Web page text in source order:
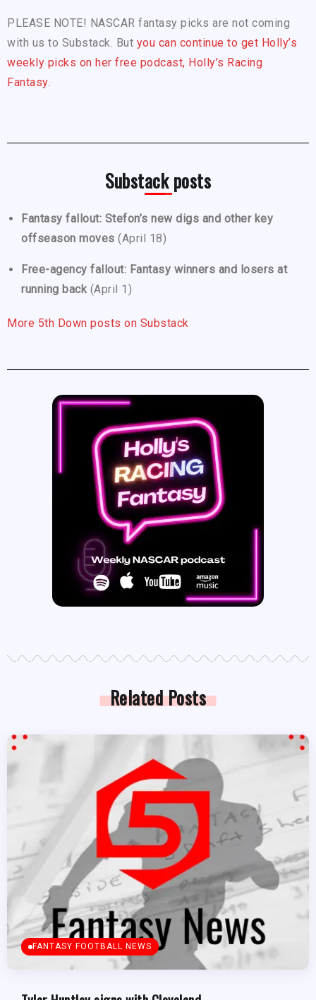
PLEASE NOTE! NASCAR fantasy picks are not coming
with us to Substack. But you can continue to get Holly’s
weekly picks on her free podcast, Holly’s Racing
Fantasy.
Substack posts
Fantasy fallout: Stefon’s new digs and other key
offseason moves (April 18)
Free-agency fallout: Fantasy winners and losers at
running back (April 1)
More 5th Down posts on Substack
Related Posts
FANTASY FOOTBALL NEWS